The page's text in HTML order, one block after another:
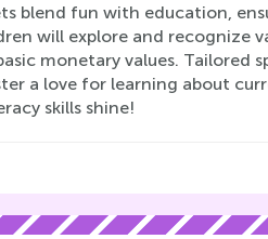
blend fun with education,
will explore and recognize
monetary values. Tailored
a love for learning about
skills shine!